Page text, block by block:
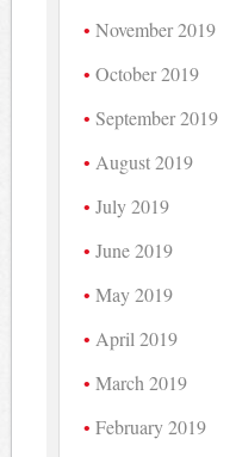
November 2019
October 2019
September 2019
August 2019
July 2019
June 2019
May 2019
April 2019
March 2019
February 2019